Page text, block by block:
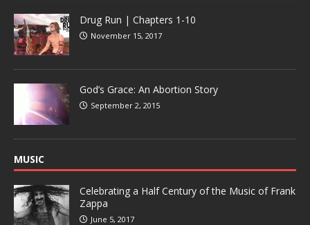
Drug Run | Chapters 1-10
November 15, 2017
God’s Grace: An Abortion Story
September 2, 2015
MUSIC
Celebrating a Half Century of the Music of Frank
Zappa
June 5, 2017